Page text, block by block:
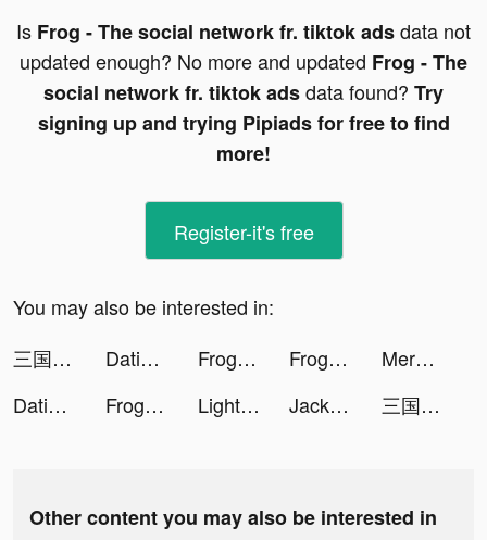
Is Frog - The social network fr. tiktok adsdata not
updated enough? No more and updated Frog - The
social network fr. tiktok adsdata found? Try
signing up and trying Pipiads for free to find
more!
Register-it's free
You may also be interested in:
三国極戦 tiktok ads
Dating, Meet Curvy - WooPlus tiktok ads Frog - The social network fr. tiktok ads Frog - The social network fr. tiktok ads
Merge Block: 2048 Puzzle tiktok ads
Dating, Meet Curvy - WooPlus tiktok ads
Frog - The social network fr. tiktok ads LightInTheBox Online Shopping tiktok ads Jackpot King - Slots Casino tiktok ads 三国極戦 tiktok ads
Other content you may also be interested in